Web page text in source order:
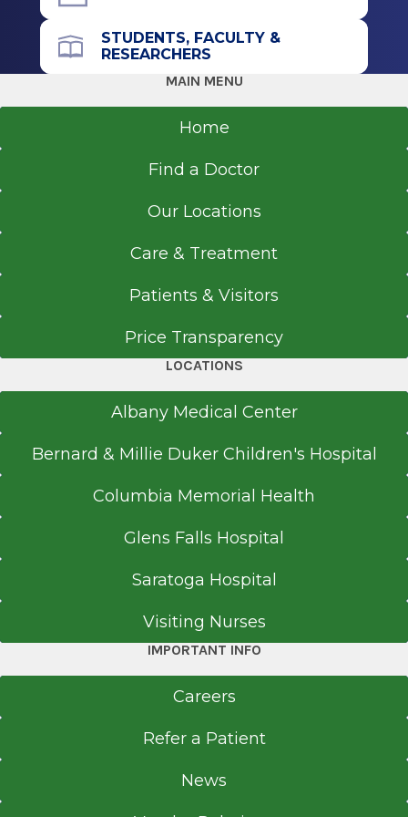
Call for Appointment
Referral Fax
Get Directions
STUDENTS, FACULTY &
RESEARCHERS
MAIN MENU
Home
Find a Doctor
Our Locations
Care & Treatment
Patients & Visitors
Price Transparency
LOCATIONS
Albany Medical Center
Bernard & Millie Duker Children's Hospital
Columbia Memorial Health
Glens Falls Hospital
Saratoga Hospital
Visiting Nurses
IMPORTANT INFO
Careers
Refer a Patient
News